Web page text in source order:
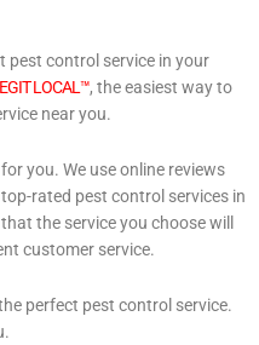
pest control service in your
LOCAL™, the easiest way to
near you.
you. We use online reviews
rated pest control services in
the service you choose will
customer service.
perfect pest control service.